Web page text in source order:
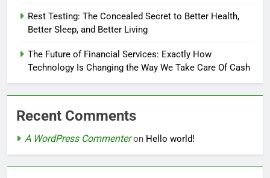
Rest Testing: The Concealed Secret to Better Health,
Better Sleep, and Better Living
The Future of Financial Services: Exactly How
Technology Is Changing the Way We Take Care Of Cash
Recent Comments
A WordPress Commenteron Hello world!